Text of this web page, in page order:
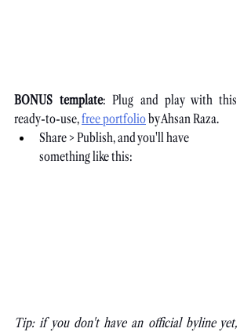
BONUS template: Plug and play with this
ready-to-use,free portfolio by Ahsan Raza.
Share > Publish, and you'll have
something like this:
Tip: if you don't have an official byline yet,